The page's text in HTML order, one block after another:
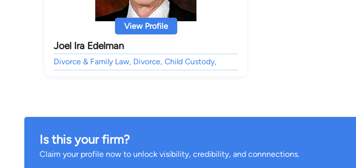
View Profile
Joel Ira Edelman
Divorce & Family Law, Divorce, Child Custody,
Is this your firm?
Claim your profile now to unlock visibility, credibility, and connnections.